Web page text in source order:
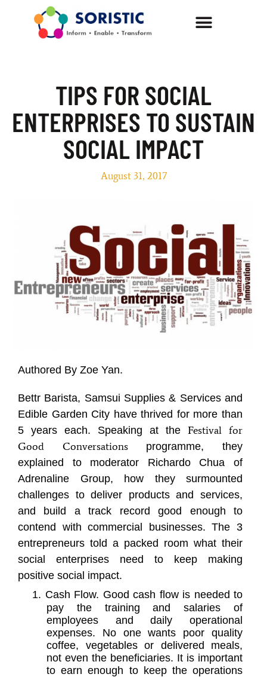
TIPS FOR SOCIAL
ENTERPRISES TO SUSTAIN
SOCIAL IMPACT
August 31, 2017
Authored By Zoe Yan.
Bettr Barista, Samsui Supplies & Services and
Edible Garden City have thrived for more than
5 years each. Speaking at the Festival for
Good
Conversationsprogramme, they
explained to moderator Richardo Chua of
Adrenaline Group, how they surmounted
challenges to deliver products and services,
and build a track record good enough to
contend with commercial businesses. The 3
entrepreneurs told a packed room what their
social enterprises need to keep making
positive social impact.
1. Cash Flow. Good cash flow is needed to
pay the training and salaries of
employees and daily operational
expenses. No one wants poor quality
coffee, vegetables or delivered meals,
not even the beneficiaries. It is important
to earn enough to keep the operations